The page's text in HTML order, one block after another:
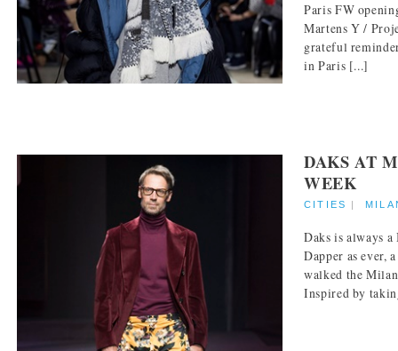
Paris FW
Martens Y /
grateful
in Paris [...]
DAKS AT
WEEK
CITIES |
Daks is always
Dapper as ever,
walked the
Inspired by